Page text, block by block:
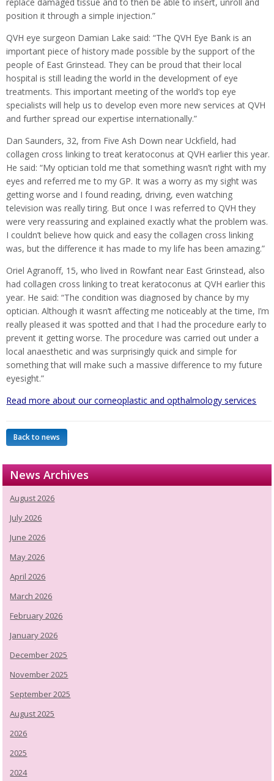
position it through a simple injection.”
QVH eye surgeon Damian Lake said: “The QVH Eye Bank is an
important piece of history made possible by the support of the
people of East Grinstead. They can be proud that their local
hospital is still leading the world in the development of eye
treatments. This important meeting of the world’s top eye
specialists will help us to develop even more new services at QVH
and further spread our expertise internationally.”
Dan Saunders, 32, from Five Ash Down near Uckfield, had
collagen cross linking to treat keratoconus at QVH earlier this year.
He said: “My optician told me that something wasn’t right with my
eyes and referred me to my GP. It was a worry as my sight was
getting worse and I found reading, driving, even watching
television was really tiring. But once I was referred to QVH they
were very reassuring and explained exactly what the problem was.
I couldn’t believe how quick and easy the collagen cross linking
was, but the difference it has made to my life has been amazing.”
Oriel Agranoff, 15, who lived in Rowfant near East Grinstead, also
had collagen cross linking to treat keratoconus at QVH earlier this
year. He said: “The condition was diagnosed by chance by my
optician. Although it wasn’t affecting me noticeably at the time, I’m
really pleased it was spotted and that I had the procedure early to
prevent it getting worse. The procedure was carried out under a
local anaesthetic and was surprisingly quick and simple for
something that will make such a massive difference to my future
eyesight.”
Read more about our corneoplastic and opthalmology services
Back to news
News Archives
August 2026
July 2026
June 2026
May 2026
April 2026
March 2026
February 2026
January 2026
December 2025
November 2025
September 2025
August 2025
2026
2025
2024